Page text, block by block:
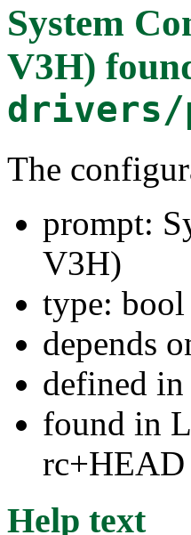
System
V3H)
drivers/
The
prompt:
V3H)
type: bool
depends
defined in
found in
rc+HEAD
Help text